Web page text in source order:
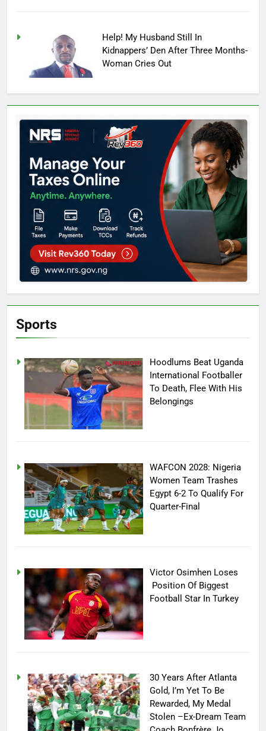
Help! My Husband Still In
Kidnappers’ Den After Three Months-
Woman Cries Out
Sports
Hoodlums Beat Uganda
International Footballer
To Death, Flee With His
Belongings
WAFCON 2028: Nigeria
Women Team Trashes
Egypt 6-2 To Qualify For
Quarter-Final
Victor Osimhen Loses
Position Of Biggest
Football Star In Turkey
30 Years After Atlanta
Gold, I’m Yet To Be
Rewarded, My Medal
Stolen –Ex-Dream Team